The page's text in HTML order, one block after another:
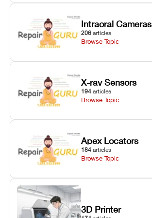
Intraoral Cameras
206 articles
Browse Topic
X-ray Sensors
194 articles
Browse Topic
Apex Locators
184 articles
Browse Topic
3D Printer